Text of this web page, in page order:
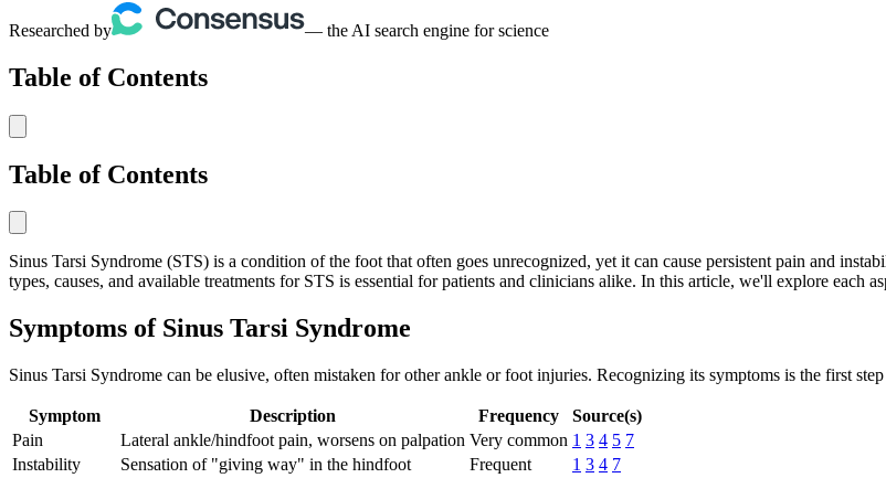
Researched by — the AI search engine for science
Table of Contents
Table of Contents
Sinus Tarsi Syndrome (STS) is a condition of the foot that often goes unrecognized, yet it can cause persistent pain and
types, causes, and available treatments for STS is essential for patients and clinicians alike. In this article, we'll explore each
Symptoms of Sinus Tarsi Syndrome
Sinus Tarsi Syndrome can be elusive, often mistaken for other ankle or foot injuries. Recognizing its symptoms is the first
Symptom Description Frequency
Source(s)
Pain
Lateral ankle/hindfoot pain, worsens on palpation Very common 1 3 4 5 7
Instability
Sensation of "giving way" in the hindfoot Frequent 1 3 4 7